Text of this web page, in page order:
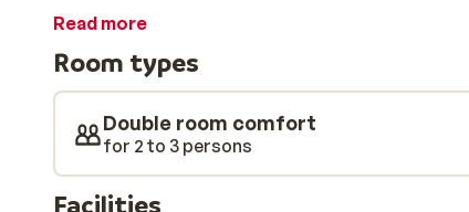
cosy centre. There is also a bar. The wellness in
Read more
Room types
Double room comfort
for 2 to 3 persons
Facilities